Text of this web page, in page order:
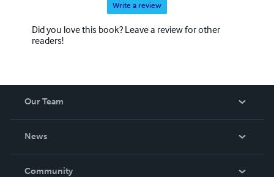
Write a review
Did you love this book? Leave a review for other
readers!
Our Team
News
In The News
Community